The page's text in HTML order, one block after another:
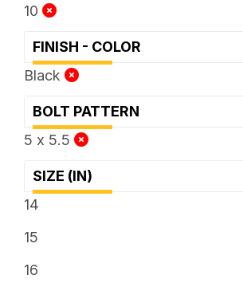
10
FINISH - COLOR
Black
BOLT PATTERN
5 x 5.5
SIZE (IN)
14
15
16